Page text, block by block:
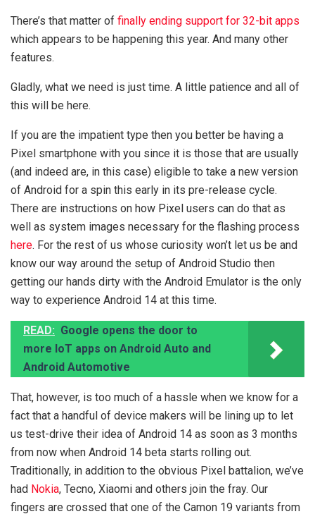
There’s that matter of finally ending support for 32-bit apps
which appears to be happening this year. And many other
features.
Gladly, what we need is just time. A little patience and all of
this will be here.
If you are the impatient type then you better be having a
Pixel smartphone with you since it is those that are usually
(and indeed are, in this case) eligible to take a new version
of Android for a spin this early in its pre-release cycle.
There are instructions on how Pixel users can do that as
well as system images necessary for the flashing process
here. For the rest of us whose curiosity won’t let us be and
know our way around the setup of Android Studio then
getting our hands dirty with the Android Emulator is the only
way to experience Android 14 at this time.
READ: Google opens the door to
more IoT apps on Android Auto and
Android Automotive
That, however, is too much of a hassle when we know for a
fact that a handful of device makers will be lining up to let
us test-drive their idea of Android 14 as soon as 3 months
from now when Android 14 beta starts rolling out.
Traditionally, in addition to the obvious Pixel battalion, we’ve
had Nokia, Tecno, Xiaomi and others join the fray. Our
fingers are crossed that one of the Camon 19 variants from